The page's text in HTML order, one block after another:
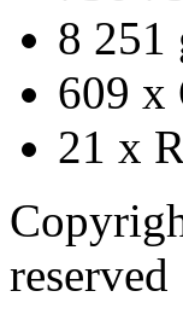
8 251
609 x
21 x
reserved